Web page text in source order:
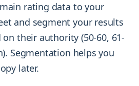
rating data to your
and segment your results
their authority (50-60, 61-
Segmentation helps you
later.